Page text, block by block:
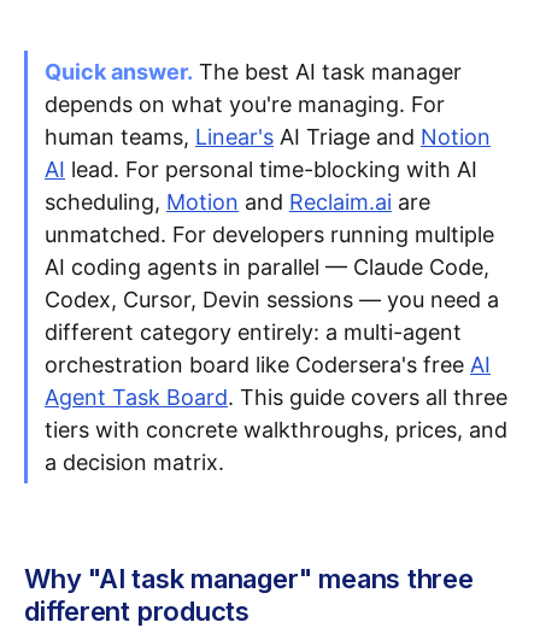
Hire Developers
Quick answer. The best AI task manager
depends on what you're managing. For
human teams, Linear's AI Triage and Notion
AI lead. For personal time-blocking with AI
scheduling, Motion and Reclaim.ai are
unmatched. For developers running multiple
AI coding agents in parallel — Claude Code,
Codex, Cursor, Devin sessions — you need a
different category entirely: a multi-agent
orchestration board like Codersera's free AI
Agent Task Board. This guide covers all three
tiers with concrete walkthroughs, prices, and
a decision matrix.
Why "AI task manager" means three
different products